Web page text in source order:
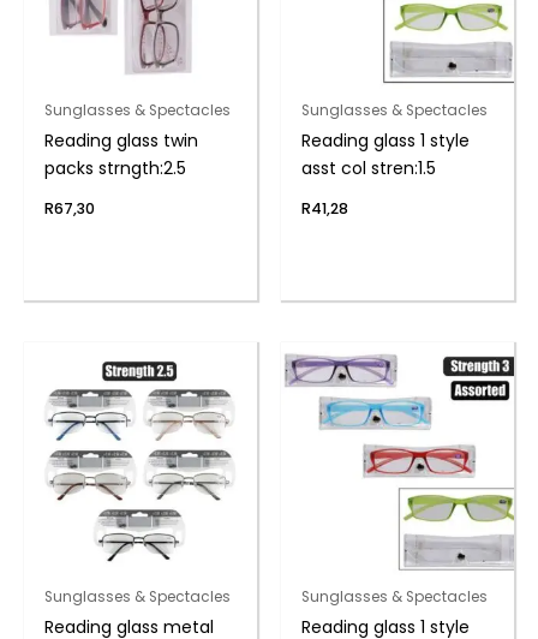
Sunglasses & Spectacles
Reading glass twin
packs strngth:2.5
R67,30
Sunglasses & Spectacles
Reading glass 1 style
asst col stren:1.5
R41,28
Sunglasses & Spectacles
Reading glass metal
Sunglasses & Spectacles
Reading glass 1 style